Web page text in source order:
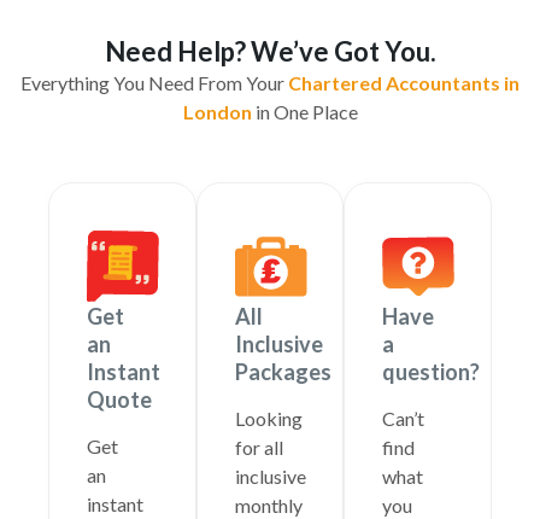
Need Help? We’ve Got You.
Everything You Need From Your Chartered Accountants in
London in One Place
Get
an
Instant
Quote
Get
an
instant
All
Inclusive
Packages
Looking
for all
inclusive
monthly
Have
a
question?
Can’t
find
what
you